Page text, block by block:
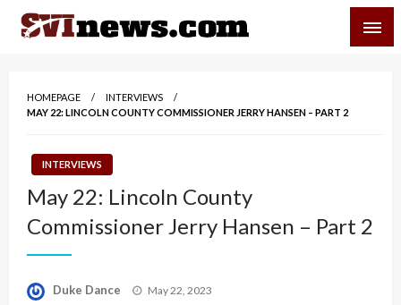
Skip
HOMEPAGE
INTERVIEWS
MAY 22: LINCOLN COUNTY COMMISSIONER JERRY HANSEN – PART 2
INTERVIEWS
May 22: Lincoln County
Commissioner Jerry Hansen – Part 2
Duke Dance
Posted
May 22, 2023